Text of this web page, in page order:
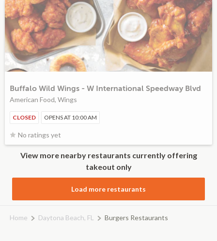
Buffalo Wild Wings - W International Speedway Blvd
American Food, Wings
CLOSED OPENS AT 10:00 AM
No ratings yet
View more nearby restaurants currently offering
takeout only
Load more restaurants
Home Daytona Beach, FL Burgers Restaurants